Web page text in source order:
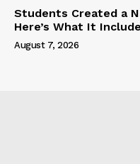
Students Created a
Here’s What It
August 7, 2026